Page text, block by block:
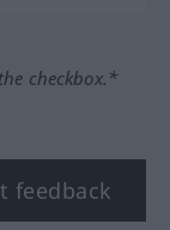
checkbox.*
feedback